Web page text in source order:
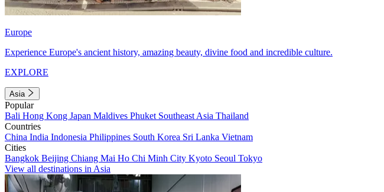
Europe
Experience Europe's ancient history, amazing beauty, divine food and incredible culture.
EXPLORE
Asia
Popular
Bali Hong Kong Japan Maldives Phuket Southeast Asia Thailand
Countries
China India Indonesia Philippines South Korea Sri Lanka Vietnam
Cities
Bangkok Beijing Chiang Mai Ho Chi Minh City Kyoto Seoul Tokyo
View all destinations in Asia